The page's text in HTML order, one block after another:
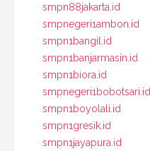
smpn88jakarta.id
smpnegeri1ambon.id
smpn1bangil.id
smpn1banjarmasin.id
smpn1biora.id
smpnegeri1bobotsari.id
smpn1boyolali.id
smpn1gresik.id
smpn1jayapura.id